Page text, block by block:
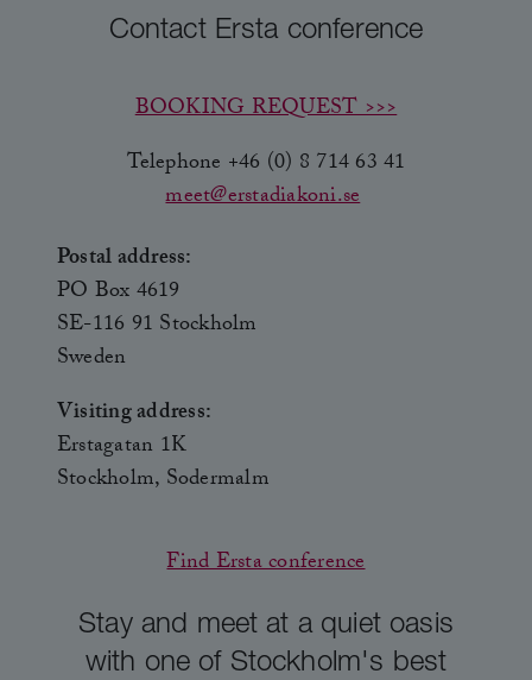
Contact Ersta conference
BOOKING REQUEST >>>
Telephone +46 (0) 8 714 63 41
meet@erstadiakoni.se
Postal address:
PO Box 4619
SE-116 91 Stockholm
Sweden
Visiting address:
Erstagatan 1K
Stockholm, Sodermalm
Find Ersta conference
Stay and meet at a quiet oasis
with one of Stockholm's best